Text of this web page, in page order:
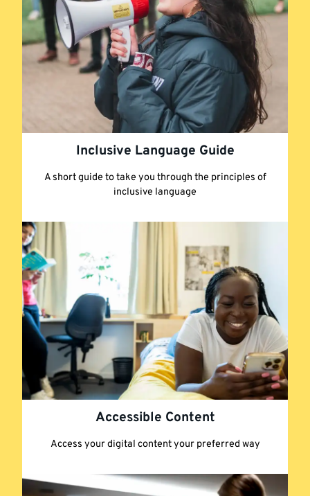
Inclusive Language Guide
A short guide to take you through the principles of
inclusive language
Accessible Content
Access your digital content your preferred way